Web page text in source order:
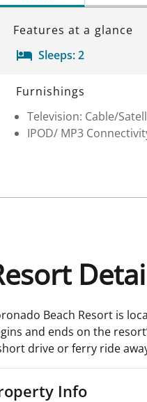
Features at a glance
Sleeps:2
Details
Furnishings
Television: Cable/
IPOD/ MP3
Beach Resort is
and ends on the
drive or ferry ride
Info